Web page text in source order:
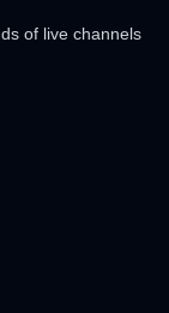
of live channels